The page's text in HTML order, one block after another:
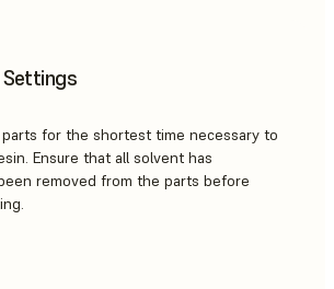
parts for the shortest time necessary to
Ensure that all solvent has
removed from the parts before